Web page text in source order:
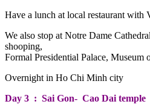
Have a lunch at local restaurant with
We also stop at Notre Dame
shooping,
Formal Presidential Palace,
Overnight in Ho Chi Minh city
Day 3 : Sai Gon- Cao Dai